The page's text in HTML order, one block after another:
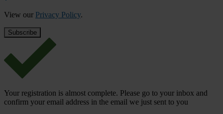
View our Privacy Policy.
Your registration is almost complete. Please go to your inbox and
confirm your email address in the email we just sent to you